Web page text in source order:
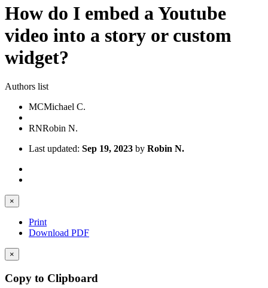
How do I embed a Youtube
video into a story or custom
widget?
Authors list
MCMichael C.
RNRobin N.
Last updated: Sep 19, 2023 by Robin N.
×
Print
Download PDF
×
Copy to Clipboard